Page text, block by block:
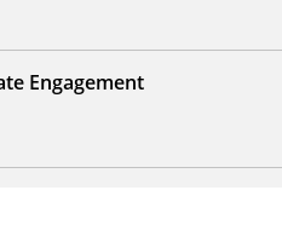
Engagement